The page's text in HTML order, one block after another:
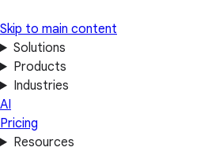
Skip to main content
Solutions
Products
Industries
AI
Pricing
Resources